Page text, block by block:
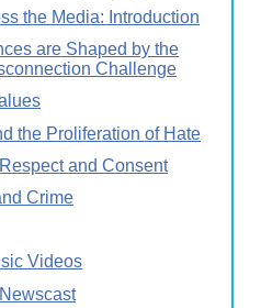
the Media: Introduction
are Shaped by the
Challenge
the Proliferation of Hate
and Consent
Crime
Videos